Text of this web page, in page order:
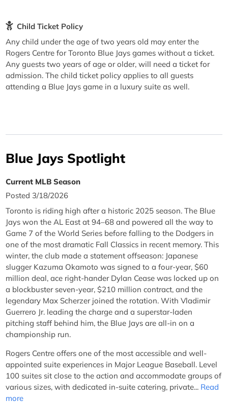
Child Ticket Policy
Any child under the age of two years old may enter the
Rogers Centre for Toronto Blue Jays games without a ticket.
Any guests two years of age or older, will need a ticket for
admission. The child ticket policy applies to all guests
attending a Blue Jays game in a luxury suite as well.
Blue Jays Spotlight
Current MLB Season
Posted 3/18/2026
Toronto is riding high after a historic 2025 season. The Blue
Jays won the AL East at 94–68 and powered all the way to
Game 7 of the World Series before falling to the Dodgers in
one of the most dramatic Fall Classics in recent memory. This
winter, the club made a statement offseason: Japanese
slugger Kazuma Okamoto was signed to a four-year, $60
million deal, ace right-hander Dylan Cease was locked up on
a blockbuster seven-year, $210 million contract, and the
legendary Max Scherzer joined the rotation. With Vladimir
Guerrero Jr. leading the charge and a superstar-laden
pitching staff behind him, the Blue Jays are all-in on a
championship run.
Rogers Centre offers one of the most accessible and well-
appointed suite experiences in Major League Baseball. Level
100 suites sit close to the action and accommodate groups of
various sizes, with dedicated in-suite catering, private... Read
more